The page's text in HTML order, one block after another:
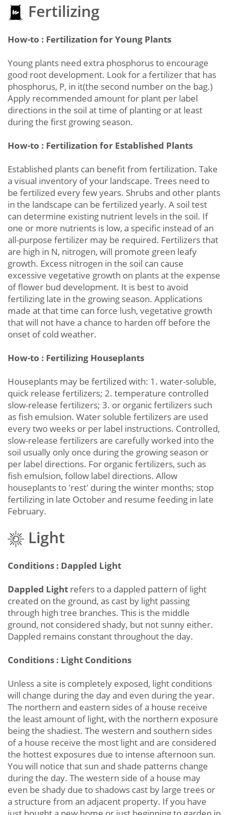
Fertilizing
How-to : Fertilization for Young Plants
Young plants need extra phosphorus to encourage
good root development. Look for a fertilizer that has
phosphorus, P, in it(the second number on the bag.)
Apply recommended amount for plant per label
directions in the soil at time of planting or at least
during the first growing season.
How-to : Fertilization for Established Plants
Established plants can benefit from fertilization. Take
a visual inventory of your landscape. Trees need to
be fertilized every few years. Shrubs and other plants
in the landscape can be fertilized yearly. A soil test
can determine existing nutrient levels in the soil. If
one or more nutrients is low, a specific instead of an
all-purpose fertilizer may be required. Fertilizers that
are high in N, nitrogen, will promote green leafy
growth. Excess nitrogen in the soil can cause
excessive vegetative growth on plants at the expense
of flower bud development. It is best to avoid
fertilizing late in the growing season. Applications
made at that time can force lush, vegetative growth
that will not have a chance to harden off before the
onset of cold weather.
How-to : Fertilizing Houseplants
Houseplants may be fertilized with: 1. water-soluble,
quick release fertilizers; 2. temperature controlled
slow-release fertilizers; 3. or organic fertilizers such
as fish emulsion. Water soluble fertilizers are used
every two weeks or per label instructions. Controlled,
slow-release fertilizers are carefully worked into the
soil usually only once during the growing season or
per label directions. For organic fertilizers, such as
fish emulsion, follow label directions. Allow
houseplants to 'rest' during the winter months; stop
fertilizing in late October and resume feeding in late
February.
Light
Conditions : Dappled Light
Dappled Light refers to a dappled pattern of light
created on the ground, as cast by light passing
through high tree branches. This is the middle
ground, not considered shady, but not sunny either.
Dappled remains constant throughout the day.
Conditions : Light Conditions
Unless a site is completely exposed, light conditions
will change during the day and even during the year.
The northern and eastern sides of a house receive
the least amount of light, with the northern exposure
being the shadiest. The western and southern sides
of a house receive the most light and are considered
the hottest exposures due to intense afternoon sun.
You will notice that sun and shade patterns change
during the day. The western side of a house may
even be shady due to shadows cast by large trees or
a structure from an adjacent property. If you have